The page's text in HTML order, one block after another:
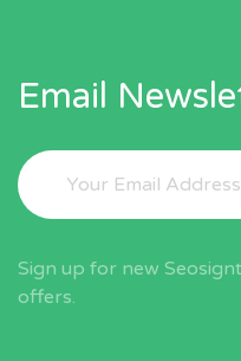
Email
Sign up for new
offers.